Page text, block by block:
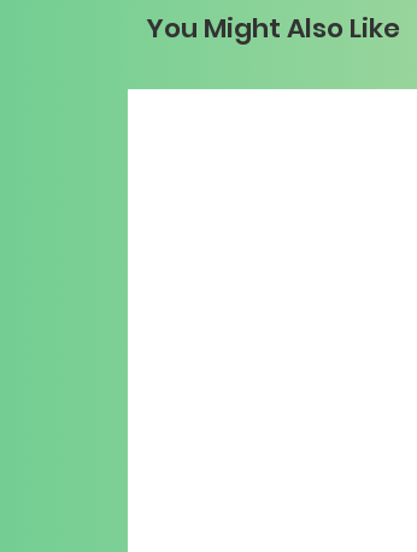
You Might Also Like